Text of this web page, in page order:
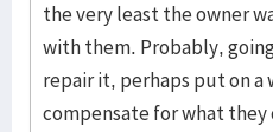
the very least the owner
with them. Probably,
repair it, perhaps put on a
compensate for what